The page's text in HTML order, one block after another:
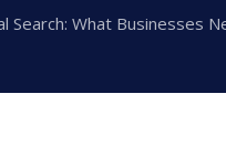
Search: What Businesses